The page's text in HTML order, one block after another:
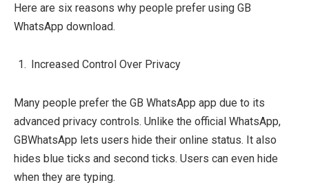
Here are six reasons why people prefer using GB
WhatsApp download.
Increased Control Over Privacy
Many people prefer the GB WhatsApp app due to its
advanced privacy controls. Unlike the official WhatsApp,
GBWhatsApp lets users hide their online status. It also
hides blue ticks and second ticks. Users can even hide
when they are typing.